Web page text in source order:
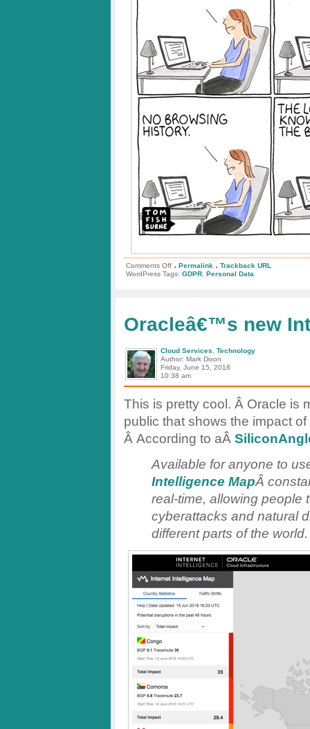
Comments Offon
Personal
Data:
To
Share?
. Permalink . Trackback URL
WordPress Tags: GDPR Personal Data
Oracleâ€™s new
Cloud Services
Technology
Author: Mark Dixon
Friday, June 15, 2018
10:38 am
This is pretty cool. Â Oracle is
public that shows the impact
Â According to aÂ
Available for anyone to
Intelligence MapÂ
real-time, allowing people
cyberattacks and natural
different parts of the world.